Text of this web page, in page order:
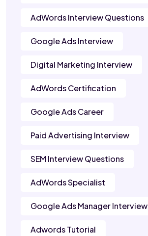
AdWords Interview Questions
Google Ads Interview
Digital Marketing Interview
AdWords Certification
Google Ads Career
Paid Advertising Interview
SEM Interview Questions
AdWords Specialist
Google Ads Manager Interview
Adwords Tutorial